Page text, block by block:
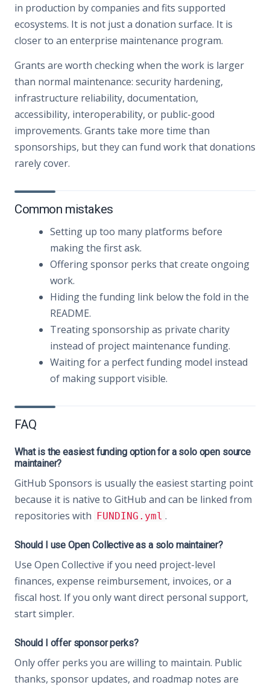
in production by companies and fits supported
ecosystems. It is not just a donation surface. It is
closer to an enterprise maintenance program.
Grants are worth checking when the work is larger
than normal maintenance: security hardening,
infrastructure reliability, documentation,
accessibility, interoperability, or public-good
improvements. Grants take more time than
sponsorships, but they can fund work that donations
rarely cover.
Common mistakes
Setting up too many platforms before
making the first ask.
Offering sponsor perks that create ongoing
work.
Hiding the funding link below the fold in the
README.
Treating sponsorship as private charity
instead of project maintenance funding.
Waiting for a perfect funding model instead
of making support visible.
FAQ
What is the easiest funding option for a solo open source
maintainer?
GitHub Sponsors is usually the easiest starting point
because it is native to GitHub and can be linked from
repositories with FUNDING.yml .
Should I use Open Collective as a solo maintainer?
Use Open Collective if you need project-level
finances, expense reimbursement, invoices, or a
fiscal host. If you only want direct personal support,
start simpler.
Should I offer sponsor perks?
Only offer perks you are willing to maintain. Public
thanks, sponsor updates, and roadmap notes are